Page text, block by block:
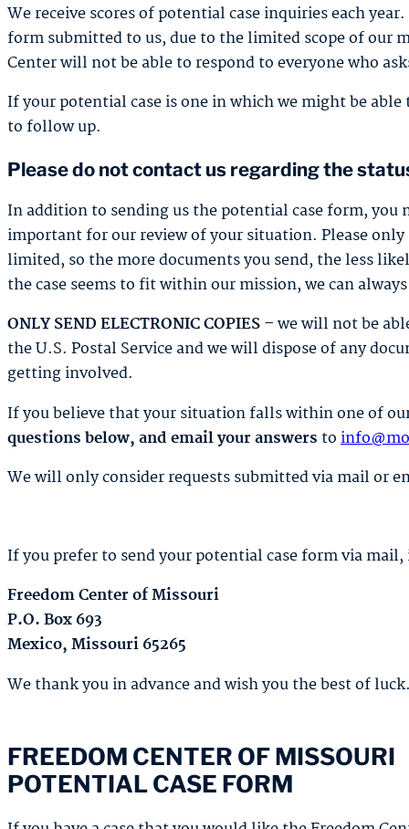
We receive scores of potential case inquiries each
form submitted to us, due to the limited scope of our
Center will not be able to respond to everyone who
If your potential case is one in which we might be
to follow up.
Please do not contact us regarding the
In addition to sending us the potential case form, you
important for our review of your situation. Please
limited, so the more documents you send, the less
the case seems to fit within our mission, we can
ONLY SEND ELECTRONIC COPIES –we will not be
the U.S. Postal Service and we will dispose of any
getting involved.
If you believe that your situation falls within one of
questions below, and email your answers to
We will only consider requests submitted via mail or
If you prefer to send your potential case form via
Freedom Center of Missouri
P.O. Box 693
Mexico, Missouri 65265
We thank you in advance and wish you the best of
FREEDOM CENTER OF MISSOURI
POTENTIAL CASE FORM